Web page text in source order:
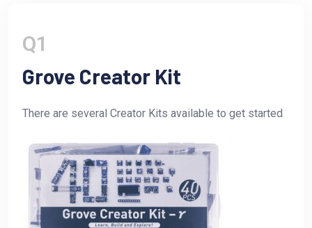
Q1
Grove Creator Kit
There are several Creator Kits available to get started